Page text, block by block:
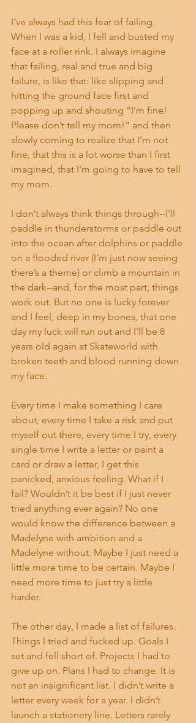
I’ve always had this fear of failing.
When I was a kid, I fell and busted my
face at a roller rink. I always imagine
that failing, real and true and big
failure, is like that: like slipping and
hitting the ground face first and
popping up and shouting “I’m fine!
Please don’t tell my mom!” and then
slowly coming to realize that I’m not
fine, that this is a lot worse than I first
imagined, that I’m going to have to tell
my mom.
I don’t always think things through--I’ll
paddle in thunderstorms or paddle out
into the ocean after dolphins or paddle
on a flooded river (I’m just now seeing
there’s a theme) or climb a mountain in
the dark--and, for the most part, things
work out. But no one is lucky forever
and I feel, deep in my bones, that one
day my luck will run out and I’ll be 8
years old again at Skateworld with
broken teeth and blood running down
my face.
Every time I make something I care
about, every time I take a risk and put
myself out there, every time I try, every
single time I write a letter or paint a
card or draw a letter, I get this
panicked, anxious feeling. What if I
fail? Wouldn’t it be best if I just never
tried anything ever again? No one
would know the difference between a
Madelyne with ambition and a
Madelyne without. Maybe I just need a
little more time to be certain. Maybe I
need more time to just try a little
harder.
The other day, I made a list of failures.
Things I tried and fucked up. Goals I
set and fell short of. Projects I had to
give up on. Plans I had to change. It is
not an insignificant list. I didn’t write a
letter every week for a year. I didn’t
launch a stationery line. Letters rarely